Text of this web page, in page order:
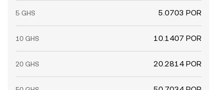
5 GHS 5.0703 POR
10 GHS 10.1407 POR
20 GHS 20.2814 POR